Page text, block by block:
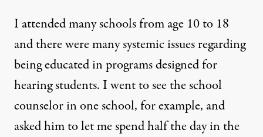
I attended many schools from age 10 to 18
and there were many systemic issues regarding
being educated in programs designed for
hearing students. I went to see the school
counselor in one school, for example, and
asked him to let me spend half the day in the